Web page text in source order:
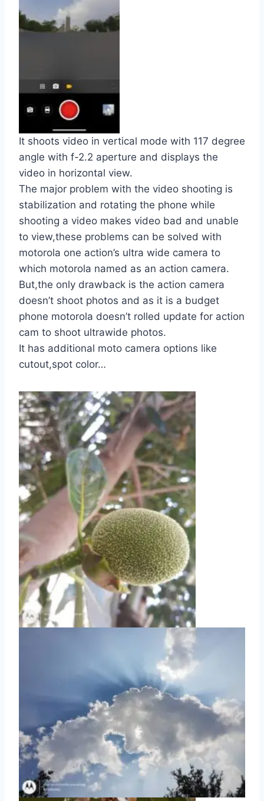
It shoots video in vertical mode with 117 degree
angle with f-2.2 aperture and displays the
video in horizontal view.
The major problem with the video shooting is
stabilization and rotating the phone while
shooting a video makes video bad and unable
to view,these problems can be solved with
motorola one action’s ultra wide camera to
which motorola named as an action camera.
But,the only drawback is the action camera
doesn’t shoot photos and as it is a budget
phone motorola doesn’t rolled update for action
cam to shoot ultrawide photos.
It has additional moto camera options like
cutout,spot color…